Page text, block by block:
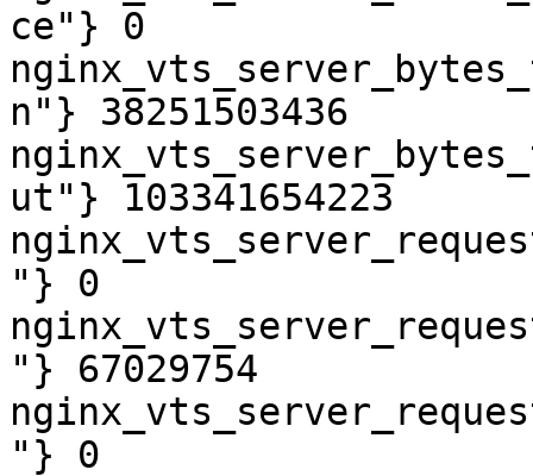
ce"} 0
n"} 38251503436
ut"} 103341654223
"} 0
"} 67029754
"} 0